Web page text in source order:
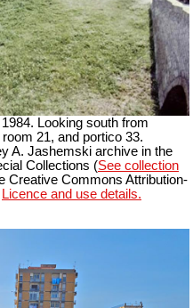
Looking south from
21, and portico 33.
A. Jashemski archive in the
Collections (See collection
Creative Commons Attribution-
Licence and use details.